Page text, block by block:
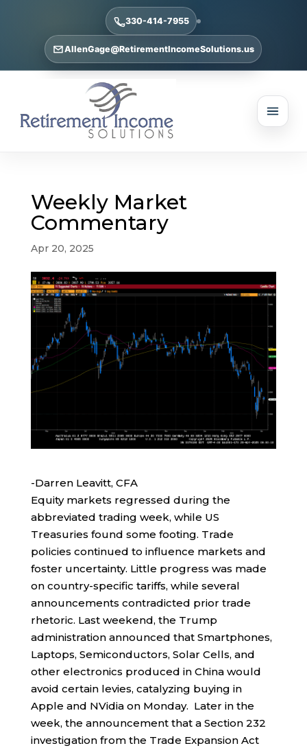
330-414-7955
AllenGage@RetirementIncomeSolutions.us
Weekly Market
Commentary
Apr 20, 2025
-Darren Leavitt, CFA
Equity markets regressed during the
abbreviated trading week, while US
Treasuries found some footing. Trade
policies continued to influence markets and
foster uncertainty. Little progress was made
on country-specific tariffs, while several
announcements contradicted prior trade
rhetoric. Last weekend, the Trump
administration announced that Smartphones,
Laptops, Semiconductors, Solar Cells, and
other electronics produced in China would
avoid certain levies, catalyzing buying in
Apple and NVidia on Monday. Later in the
week, the announcement that a Section 232
investigation from the Trade Expansion Act